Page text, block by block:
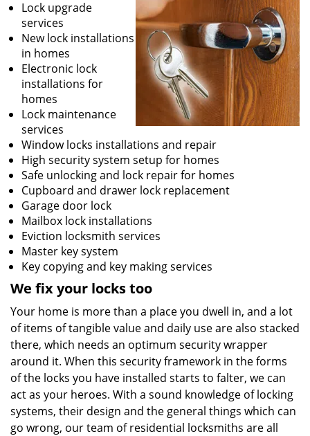
Lock upgrade
services
New lock installations
in homes
Electronic lock
installations for
homes
Lock maintenance
services
Window locks installations and repair
High security system setup for homes
Safe unlocking and lock repair for homes
Cupboard and drawer lock replacement
Garage door lock
Mailbox lock installations
Eviction locksmith services
Master key system
Key copying and key making services
We fix your locks too
Your home is more than a place you dwell in, and a lot
of items of tangible value and daily use are also stacked
there, which needs an optimum security wrapper
around it. When this security framework in the forms
of the locks you have installed starts to falter, we can
act as your heroes. With a sound knowledge of locking
systems, their design and the general things which can
go wrong, our team of residential locksmiths are all